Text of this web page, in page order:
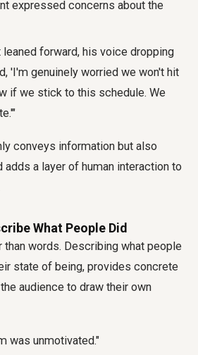
expressed concerns about the
leaned forward, his voice dropping
'I'm genuinely worried we won't hit
if we stick to this schedule. We
conveys information but also
adds a layer of human interaction to
What People Did
words. Describing what people
state of being, provides concrete
audience to draw their own
was unmotivated."